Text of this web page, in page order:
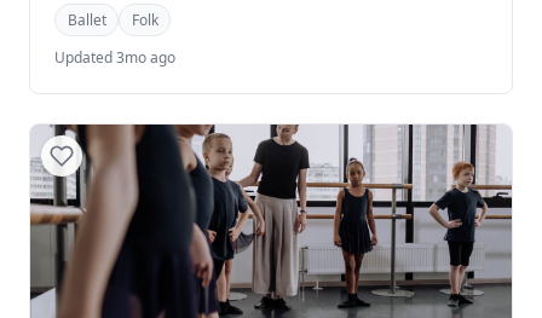
Ballet
Folk
Updated 3mo ago